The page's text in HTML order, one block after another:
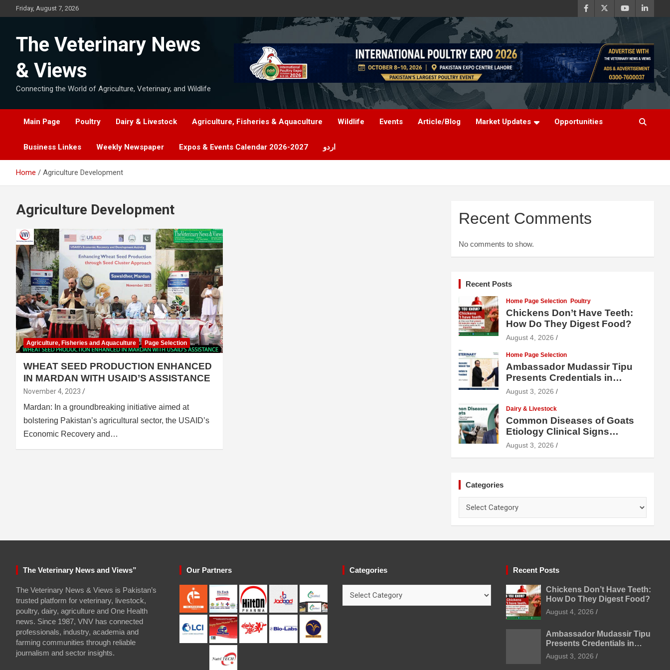
to
Friday, August 7, 2026
The Veterinary News
& Views
Connecting the World of Agriculture, Veterinary, and Wildlife
Main Page Poultry Dairy & Livestock Agriculture, Fisheries & Aquaculture Wildlife Events Article/Blog Market Updates Opportunities
Business Linkes Weekly Newspaper Expos & Events Calendar 2026-2027 اردو
Home Agriculture Development
Agriculture Development
Agriculture, Fisheries and Aquaculture Page Selection
WHEAT SEED PRODUCTION ENHANCED
IN MARDAN WITH USAID’S ASSISTANCE
November 4, 2023
Mardan: In a groundbreaking initiative aimed at
bolstering Pakistan’s agricultural sector, the USAID’s
Economic Recovery and…
Recent Comments
No comments to show.
Recent Posts
Home Page Selection Poultry
Chickens Don’t Have Teeth:
How Do They Digest Food?
August 4, 2026
Home Page Selection
Ambassador Mudassir Tipu
Presents Credentials in
Uzbekistan
August 3, 2026
Dairy & Livestock
Common Diseases of Goats
Etiology Clinical Signs
Diagnosis Treatment and
August 3, 2026
Categories
The Veterinary News and Views”
The Veterinary News & Views is Pakistan’s
trusted platform for veterinary, livestock,
poultry, dairy, agriculture and One Health
news. Since 1987, VNV has connected
professionals, industry, academia and
farming communities through reliable
journalism and sector insights.
Our Partners Categories Recent Posts
Chickens Don’t Have Teeth:
How Do They Digest Food?
August 4, 2026
Ambassador Mudassir Tipu
Presents Credentials in
Uzbekistan
August 3, 2026